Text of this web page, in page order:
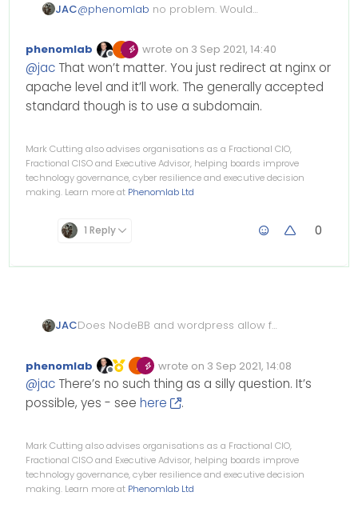
JAC@phenomlab no problem. Would
example? Or would it cause issues.
Offline
phenomlab wrote on 3 Sep 2021, 14:40
Edited Invalid Date
last edited by
@jac That won’t matter. You just redirect at nginx or
apache level and it’ll work. The generally accepted
standard though is to use a subdomain.
Mark Cutting also advises organisations as a Fractional CIO,
Fractional CISO and Executive Advisor, helping boards improve
technology governance, cyber resilience and executive decision
making. Learn more at Phenomlab Ltd
1 Reply 0
JACDoes NodeBB and wordpress allow for
you had a forum and a news site for
example?
Apologies if it’s a silly question.
Offline
phenomlab wrote on 3 Sep 2021, 14:08
Edited Invalid Date
last edited by
@jac There’s no such thing as a silly question. It’s
possible, yes - see here .
Mark Cutting also advises organisations as a Fractional CIO,
Fractional CISO and Executive Advisor, helping boards improve
technology governance, cyber resilience and executive decision
making. Learn more at Phenomlab Ltd